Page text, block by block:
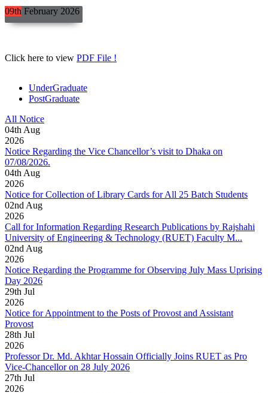
09th February 2026
Click here to view PDF File !
UnderGraduate
PostGraduate
All Notice
04th Aug
2026
Notice Regarding the Vice Chancellor’s visit to Dhaka on
07/08/2026.
04th Aug
2026
Notice for Collection of Library Cards for All 25 Batch Students
02nd Aug
2026
Call for Information Regarding Research Publications by Rajshahi
University of Engineering & Technology (RUET) Faculty M...
02nd Aug
2026
Notice Regarding the Programme for Observing July Mass Uprising
Day 2026
29th Jul
2026
Notice for Appointment to the Posts of Provost and Assistant
Provost
28th Jul
2026
Professor Dr. Md. Akhtar Hossain Officially Joins RUET as Pro
Vice-Chancellor on 28 July 2026
27th Jul
2026